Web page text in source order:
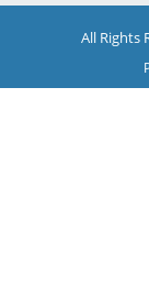
All Rights